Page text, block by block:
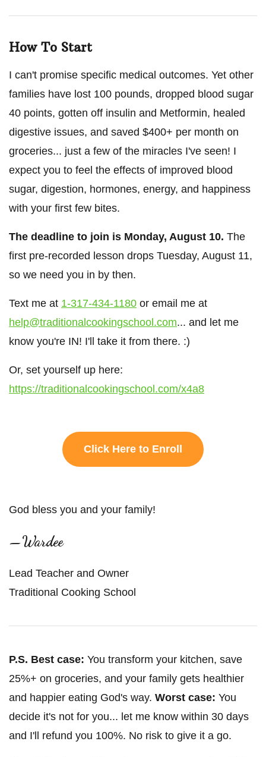
How To Start
I can't promise specific medical outcomes. Yet other
families have lost 100 pounds, dropped blood sugar
40 points, gotten off insulin and Metformin, healed
digestive issues, and saved $400+ per month on
groceries... just a few of the miracles I've seen! I
expect you to feel the effects of improved blood
sugar, digestion, hormones, energy, and happiness
with your first few bites.
The deadline to join is Monday, August 10. The
first pre-recorded lesson drops Tuesday, August 11,
so we need you in by then.
Text me at 1-317-434-1180 or email me at
help@traditionalcookingschool.com... and let me
know you're IN! I'll take it from there. :)
Or, set yourself up here:
https://traditionalcookingschool.com/x4a8
Click Here to Enroll
God bless you and your family!
—Wardee
Lead Teacher and Owner
Traditional Cooking School
P.S. Best case: You transform your kitchen, save
25%+ on groceries, and your family gets healthier
and happier eating God's way. Worst case: You
decide it's not for you... let me know within 30 days
and I'll refund you 100%. No risk to give it a go.